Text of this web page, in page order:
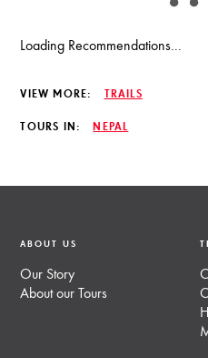
Loading Recommendations...
VIEW MORE: TRAILS
TOURS IN: NEPAL
ABOUT US
Our Story
About our Tours